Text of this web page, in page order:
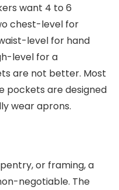
want 4 to 6
chest-level for
level for hand
level for a
are not better. Most
pockets are designed
wear aprons.
or framing, a
negotiable. The